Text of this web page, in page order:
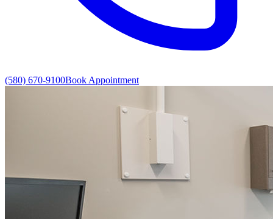
(580) 670-9100Book Appointment